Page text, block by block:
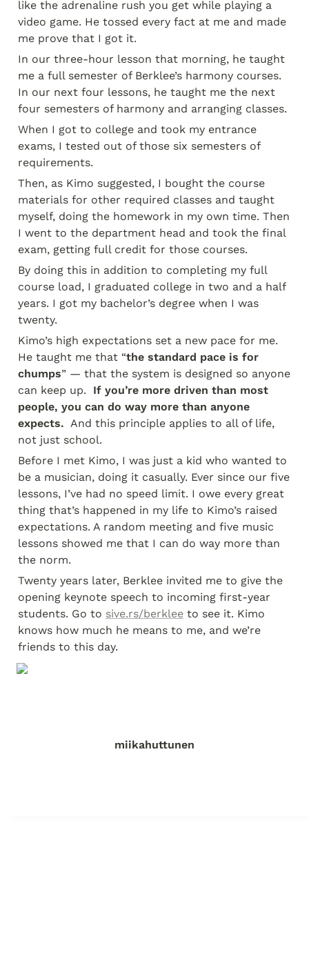
like the adrenaline rush you get while playing a
video game. He tossed every fact at me and made
me prove that I got it.
In our three-hour lesson that morning, he taught
me a full semester of Berklee’s harmony courses.
In our next four lessons, he taught me the next
four semesters of harmony and arranging classes.
When I got to college and took my entrance
exams, I tested out of those six semesters of
requirements.
Then, as Kimo suggested, I bought the course
materials for other required classes and taught
myself, doing the homework in my own time. Then
I went to the department head and took the final
exam, getting full credit for those courses.
By doing this in addition to completing my full
course load, I graduated college in two and a half
years. I got my bachelor’s degree when I was
twenty.
Kimo’s high expectations set a new pace for me.
He taught me that “the standard pace is for
chumps” — that the system is designed so anyone
can keep up.
If you’re more driven than most
people, you can do way more than anyone
expects. And this principle applies to all of life,
not just school.
Before I met Kimo, I was just a kid who wanted to
be a musician, doing it casually. Ever since our five
lessons, I’ve had no speed limit. I owe every great
thing that’s happened in my life to Kimo’s raised
expectations. A random meeting and five music
lessons showed me that I can do way more than
the norm.
Twenty years later, Berklee invited me to give the
opening keynote speech to incoming first-year
students. Go to sive.rs/berklee to see it. Kimo
knows how much he means to me, and we’re
friends to this day.
miikahuttunen